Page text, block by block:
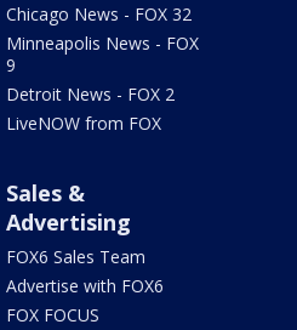
Chicago News - FOX 32
Minneapolis News - FOX
9
Detroit News - FOX 2
LiveNOW from FOX
Sales &
Advertising
FOX6 Sales Team
Advertise with FOX6
FOX FOCUS